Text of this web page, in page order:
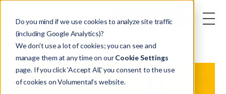
Do you mind if we use cookies to analyze site traffic
(including Google Analytics)?
We don't use a lot of cookies; you can see and
manage them at any time on ourCookie Settings
page. If you click 'Accept All,' you consent to the use
of cookies on Volumental’s website.
Book a demo